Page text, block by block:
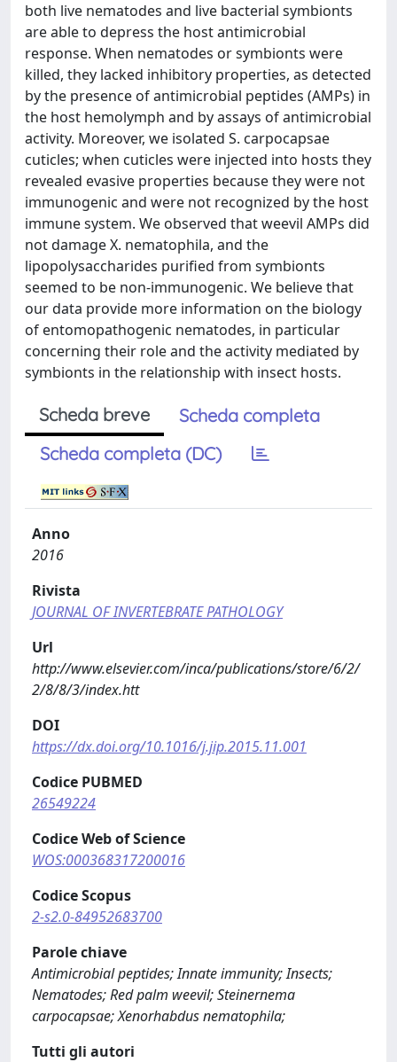
both live nematodes and live bacterial symbionts
are able to depress the host antimicrobial
response. When nematodes or symbionts were
killed, they lacked inhibitory properties, as detected
by the presence of antimicrobial peptides (AMPs) in
the host hemolymph and by assays of antimicrobial
activity. Moreover, we isolated S. carpocapsae
cuticles; when cuticles were injected into hosts they
revealed evasive properties because they were not
immunogenic and were not recognized by the host
immune system. We observed that weevil AMPs did
not damage X. nematophila, and the
lipopolysaccharides purified from symbionts
seemed to be non-immunogenic. We believe that
our data provide more information on the biology
of entomopathogenic nematodes, in particular
concerning their role and the activity mediated by
symbionts in the relationship with insect hosts.
Scheda breve
Scheda completa
Scheda completa (DC)
Anno
2016
Rivista
JOURNAL OF INVERTEBRATE PATHOLOGY
Url
http://www.elsevier.com/inca/publications/store/6/2/
2/8/8/3/index.htt
DOI
https://dx.doi.org/10.1016/j.jip.2015.11.001
Codice PUBMED
26549224
Codice Web of Science
WOS:000368317200016
Codice Scopus
2-s2.0-84952683700
Parole chiave
Antimicrobial peptides; Innate immunity; Insects;
Nematodes; Red palm weevil; Steinernema
carpocapsae; Xenorhabdus nematophila;
Tutti gli autori